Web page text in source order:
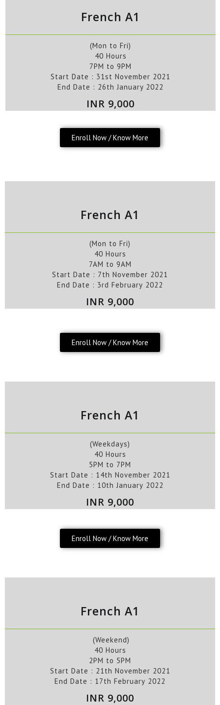
French A1
(Mon to Fri)
40 Hours
7PM to 9PM
Start Date : 31st November 2021
End Date : 26thJanuary 2022
INR 9,000
Enroll Now / Know More
French A1
(Mon to Fri)
40 Hours
7AM to 9AM
Start Date : 7th November 2021
End Date : 3rd February 2022
INR 9,000
Enroll Now / Know More
French A1
(Weekdays)
40 Hours
5PM to 7PM
Start Date : 14th November 2021
End Date : 10th January 2022
INR 9,000
Enroll Now / Know More
French A1
(Weekend)
40 Hours
2PM to 5PM
Start Date : 21th November 2021
End Date : 17th February 2022
INR 9,000